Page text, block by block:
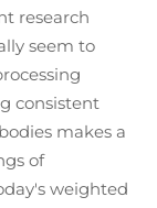
research
seem to
consistent
makes a
of
weighted